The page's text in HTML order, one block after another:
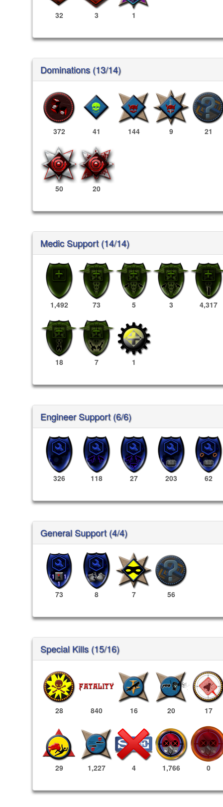
32 3 1
Dominations (13/14)
372 41 144 9 21
50 20
Medic Support (14/14)
1,492 73 5 3 4,317
18 7 1
Engineer Support (6/6)
326 118 27 203 62
General Support (4/4)
73 8 7 56
Special Kills (15/16)
28 840 16 20 17
29 1,227 4 1,766 0